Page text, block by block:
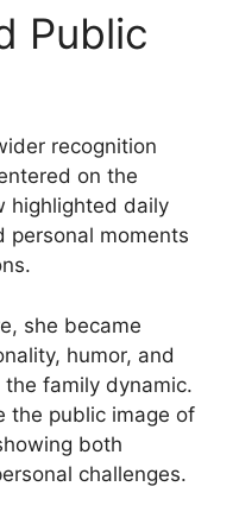
Public
recognition
on the
highlighted daily
personal moments
she became
humor, and
family dynamic.
the public image of
both
challenges.